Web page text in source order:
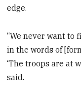
edge.
“We never want to
in the words of
‘The troops are at
said.